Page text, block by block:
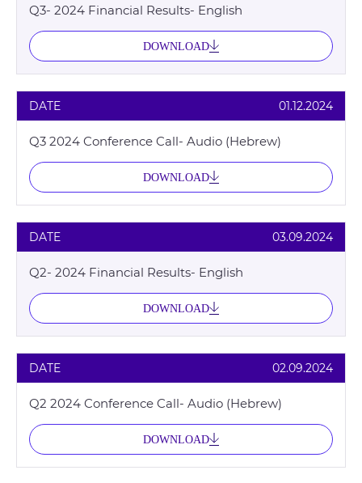
Q3- 2024 Financial Results- English
DOWNLOAD
DATE 01.12.2024
Q3 2024 Conference Call- Audio (Hebrew)
DOWNLOAD
DATE 03.09.2024
Q2- 2024 Financial Results- English
DOWNLOAD
DATE 02.09.2024
Q2 2024 Conference Call- Audio (Hebrew)
DOWNLOAD